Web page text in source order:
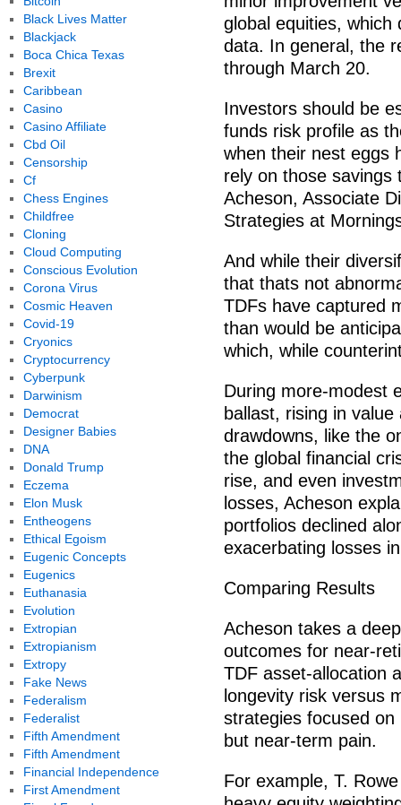
global equities,
data. In general, the
through March 20.
Investors should be
funds risk profile as
when their nest eggs
rely on those savings
Acheson, Associate
Strategies at
And while their
that thats not
TDFs have captured
than would be
which, while
During more-modest
ballast, rising in
drawdowns, like the
the global financial
rise, and even
losses, Acheson
portfolios declined
exacerbating losses
Comparing Results
Acheson takes a
outcomes for near-
TDF asset-allocation
longevity risk versus
strategies focused
but near-term pain.
For example, T.
Black Lives Matter
Blackjack
Boca Chica Texas
Brexit
Caribbean
Casino
Casino Affiliate
Cbd Oil
Censorship
Cf
Chess Engines
Childfree
Cloning
Cloud Computing
Conscious Evolution
Corona Virus
Cosmic Heaven
Covid-19
Cryonics
Cryptocurrency
Cyberpunk
Darwinism
Democrat
Designer Babies
DNA
Donald Trump
Eczema
Elon Musk
Entheogens
Ethical Egoism
Eugenic Concepts
Eugenics
Euthanasia
Evolution
Extropian
Extropianism
Extropy
Fake News
Federalism
Federalist
Fifth Amendment
Fifth Amendment
Financial Independence
First Amendment